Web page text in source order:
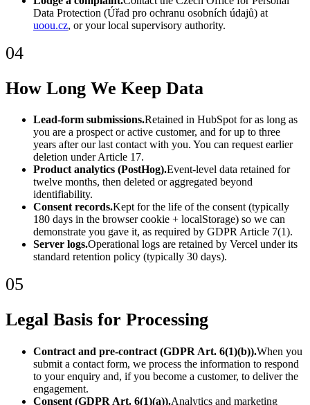
Data Protection (Úřad pro ochranu osobních údajů) at
uoou.cz, or your local supervisory authority.
04
How Long We Keep Data
Lead-form submissions.Retained in HubSpot for as long as
you are a prospect or active customer, and for up to three
years after our last contact with you. You can request earlier
deletion under Article 17.
Product analytics (PostHog).Event-level data retained for
twelve months, then deleted or aggregated beyond
identifiability.
Consent records.Kept for the life of the consent (typically
180 days in the browser cookie + localStorage) so we can
demonstrate you gave it, as required by GDPR Article 7(1).
Server logs.Operational logs are retained by Vercel under its
standard retention policy (typically 30 days).
05
Legal Basis for Processing
Contract and pre-contract (GDPR Art. 6(1)(b)).When you
submit a contact form, we process the information to respond
to your enquiry and, if you become a customer, to deliver the
engagement.
Consent (GDPR Art. 6(1)(a)).Analytics and marketing